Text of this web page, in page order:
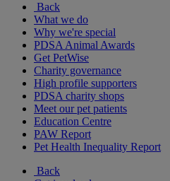
Back
What we do
Why we're special
PDSA Animal Awards
Get PetWise
Charity governance
High profile supporters
PDSA charity shops
Meet our pet patients
Education Centre
PAW Report
Pet Health Inequality Report
Back